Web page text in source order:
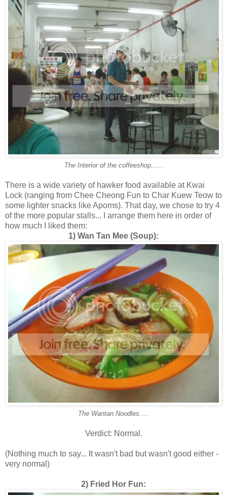
The Interior of the coffeeshop......
There is a wide variety of hawker food available at Kwai
Lock (ranging from Chee Cheong Fun to Char Kuew Teow to
some lighter snacks like Apoms). That day, we chose to try 4
of the more popular stalls... I arrange them here in order of
how much I liked them:
1) Wan Tan Mee (Soup):
The Wantan Noodles.....
Verdict: Normal.
(Nothing much to say... It wasn't bad but wasn't good either -
very normal)
2) Fried Hor Fun: